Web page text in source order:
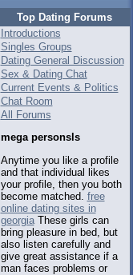
Top Dating Forums
Introductions
Singles Groups
Dating General Discussion
Sex & Dating Chat
Current Events & Politics
Chat Room
All Forums
mega personsls
Anytime you like a profile
and that individual likes
your profile, then you both
become matched. free
online dating sites in
georgiaThese girls can
bring pleasure in bed, but
also listen carefully and
give great assistance if a
man faces problems or